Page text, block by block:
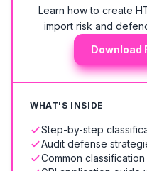
Learn how to create
import risk and
Download
WHAT'S INSIDE
Step-by-step
Audit defense
Common